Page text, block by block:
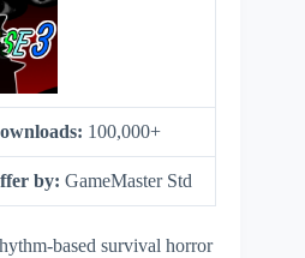
100,000+
by: GameMaster Std
based survival horror